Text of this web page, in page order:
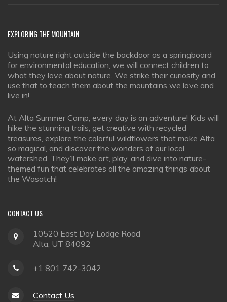
EXPLORING THE MOUNTAIN
Using nature right outside the backdoor as a springboard
for environmental education, we will connect children to
what they love about nature. We strike their curiosity and
use that to teach them about the mountains we love and
live in!
At Alta Summer Camp, every day is an adventure! Kids will
hike the stunning trails, get creative with recycled
treasures, explore the colorful wildflowers that make Alta
so magical, and discover the wonders of our local
watershed. They’ll make art, play, and dive into nature-
themed fun that celebrates all the amazing things about
the Wasatch!
CONTACT US
10520 East Day Lodge Road
Alta, UT 84092
+1 801 742-3042
Contact Us